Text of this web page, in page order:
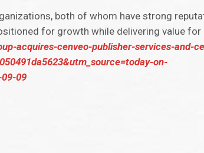
both of whom have strong
for growth while delivering value for
acquires-cenveo-publisher-services-and-
on-
09